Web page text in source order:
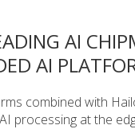
AI
AI
combined with
processing at the